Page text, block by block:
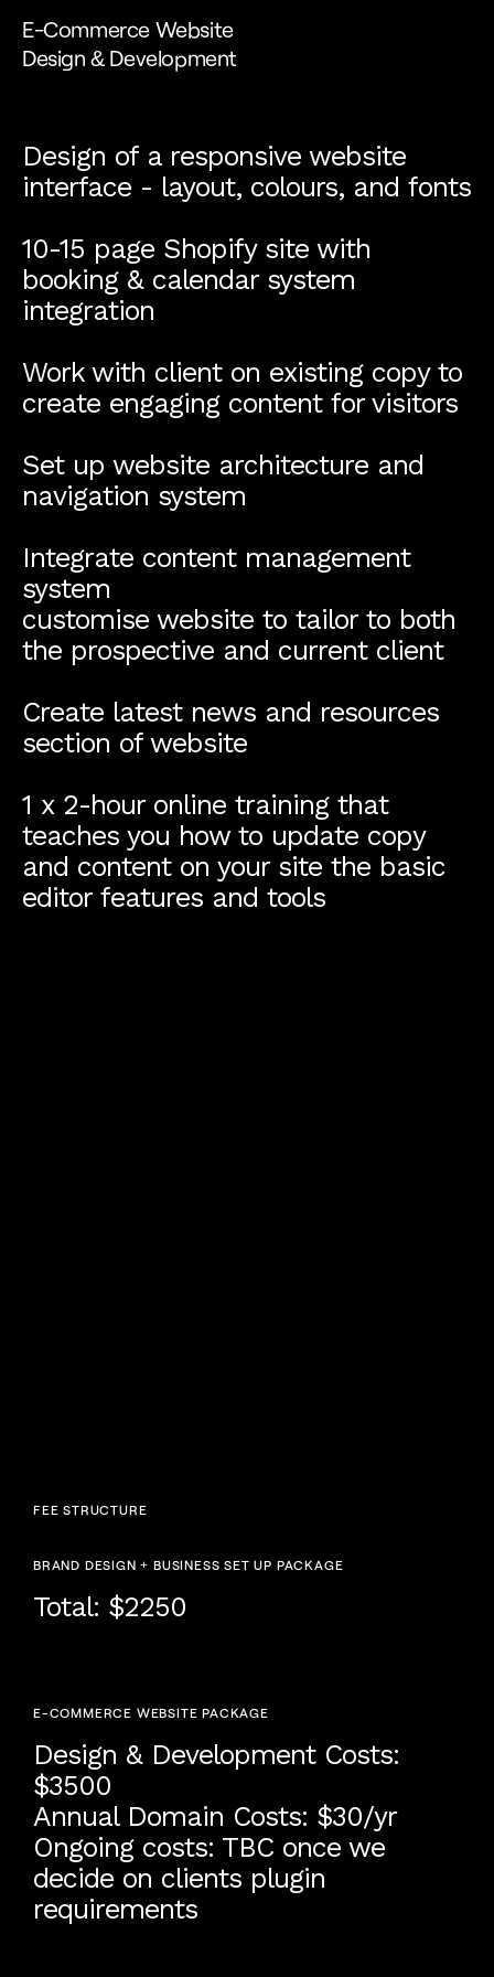
E-Commerce Website
Design & Development
Design of a responsive website
interface - layout, colours, and fonts
10-15 page Shopify site with
booking & calendar system
integration
Work with client on existing copy to
create engaging content for visitors
Set up website architecture and
navigation system
Integrate content management
system
customise website to tailor to both
the prospective and current client
Create latest news and resources
section of website
1 x 2-hour online training that
teaches you how to update copy
and content on your site the basic
editor features and tools
FEE STRUCTURE
BRAND DESIGN + BUSINESS SET UP PACKAGE
Total: $2250
E-COMMERCE WEBSITE PACKAGE
Design & Development Costs:
$3500
Annual Domain Costs: $30/yr
Ongoing costs: TBC once we
decide on clients plugin
requirements